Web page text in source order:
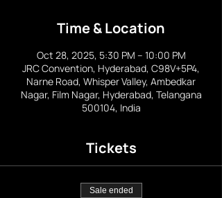
Time & Location
Oct 28, 2025, 5:30 PM – 10:00 PM
JRC Convention, Hyderabad, C98V+5P4,
Narne Road, Whisper Valley, Ambedkar
Nagar, Film Nagar, Hyderabad, Telangana
500104, India
Tickets
Sale ended